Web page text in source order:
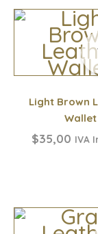
Light Brown
Wallet
$35,00 IVA